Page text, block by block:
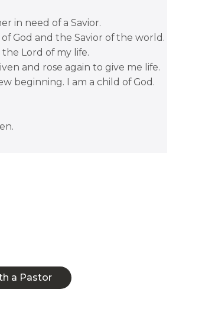
in need of a Savior.
of God and the Savior of the world.
the Lord of my life.
and rose again to give me life.
beginning. I am a child of God.
a Pastor